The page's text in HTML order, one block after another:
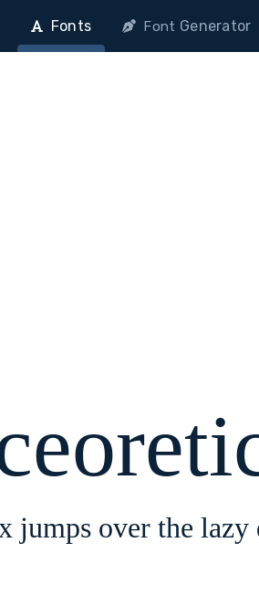
Fonts Font Generator
jumps over the lazy